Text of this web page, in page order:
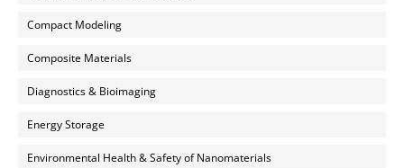
Compact Modeling
Composite Materials
Diagnostics & Bioimaging
Energy Storage
Environmental Health & Safety of Nanomaterials